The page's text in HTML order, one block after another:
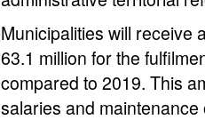
Municipalities will receive
63.1 million for the
compared to 2019. This
salaries and maintenance